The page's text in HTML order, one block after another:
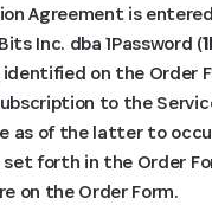
Agreement is
Inc. dba 1Password (
on the Order
to the
as of the latter to
forth in the Order
on the Order Form.